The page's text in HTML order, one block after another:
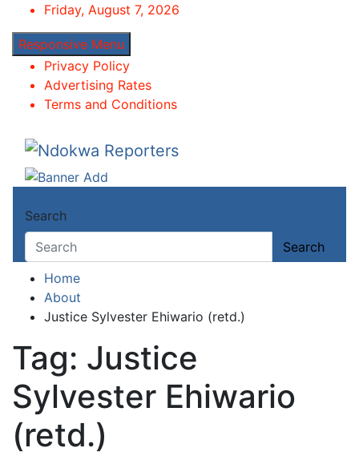
content
Friday, August 7, 2026
Responsive Menu
Privacy Policy
Advertising Rates
Terms and Conditions
Ndokwa Reporters
Towards A Better Community Development
Search
Search
Home
About
Justice Sylvester Ehiwario (retd.)
Tag: Justice
Sylvester Ehiwario
(retd.)